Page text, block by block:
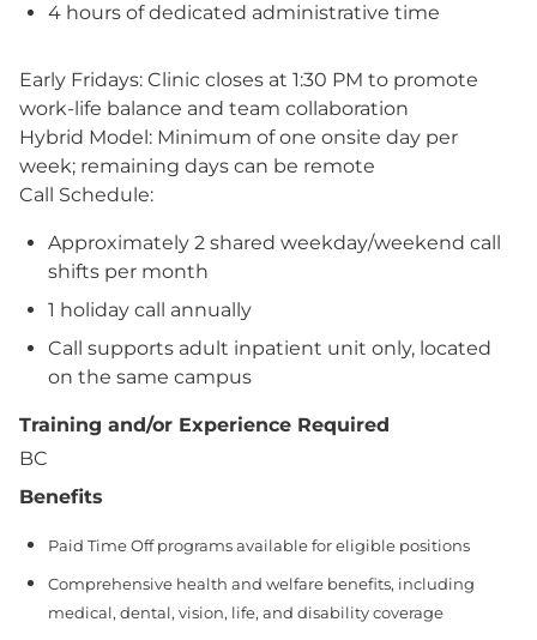
4 hours of dedicated administrative time
Early Fridays: Clinic closes at 1:30 PM to promote
work-life balance and team collaboration
Hybrid Model: Minimum of one onsite day per
week; remaining days can be remote
Call Schedule:
Approximately 2 shared weekday/weekend call
shifts per month
1 holiday call annually
Call supports adult inpatient unit only, located
on the same campus
Training and/or Experience Required
BC
Benefits
Paid Time Off programs available for eligible positions
Comprehensive health and welfare benefits, including
medical, dental, vision, life, and disability coverage